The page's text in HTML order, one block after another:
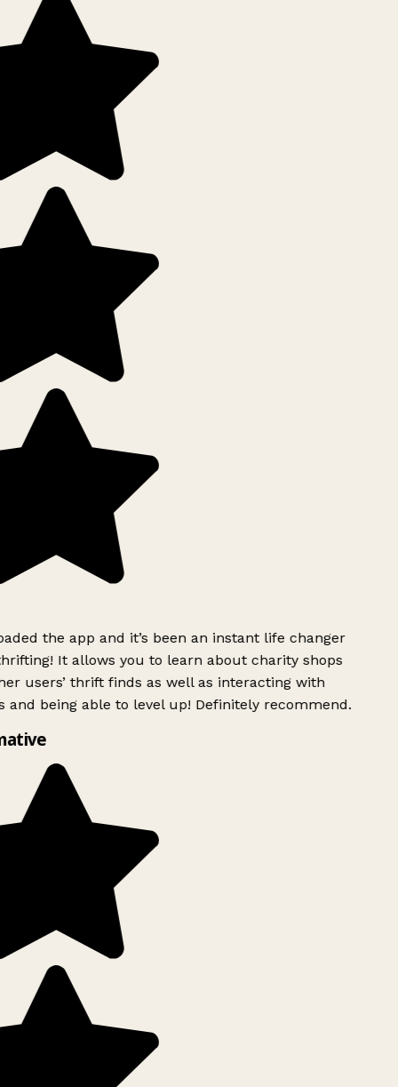
the app and it’s been an instant life changer
It allows you to learn about charity shops
users’ thrift finds as well as interacting with
and being able to level up! Definitely recommend.